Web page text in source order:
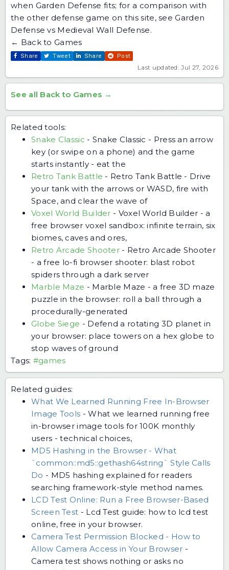
when Garden Defense fits; for a comparison with
the other defense game on this site, seeGarden
Defense vs Medieval Wall Defense.
← Back to Games
Share Tweet Share Post
Last updated: Jul 27, 2026
See all Back to Games →
Related tools:
Snake Classic - Snake Classic - Press an arrow
key (or swipe on a phone) and the game
starts instantly - eat the
Retro Tank Battle - Retro Tank Battle - Drive
your tank with the arrows or WASD, fire with
Space, and clear the wave of
Voxel World Builder - Voxel World Builder - a
free browser voxel sandbox: infinite terrain, six
biomes, caves and ores,
Retro Arcade Shooter - Retro Arcade Shooter
- a free lo-fi browser shooter: blast robot
spiders through a dark server
Marble Maze - Marble Maze - a free 3D maze
puzzle in the browser: roll a ball through a
procedurally-generated
Globe Siege - Defend a rotating 3D planet in
your browser: place towers on a hex globe to
stop waves of ground
Tags: #games
Related guides:
What We Learned Running Free In-Browser
Image Tools -What we learned running free
in-browser image tools for 100K monthly
users - technical choices,
MD5 Hashing in the Browser - What
`common::md5::gethash64string` Style Calls
Do - MD5 hashing explained for readers
searching framework-style method names.
LCD Test Online: Run a Free Browser-Based
Screen Test - Lcd Test guide: how to lcd test
online, free in your browser.
Camera Test Permission Blocked - How to
Allow Camera Access in Your Browser -
Camera test shows nothing or asks no